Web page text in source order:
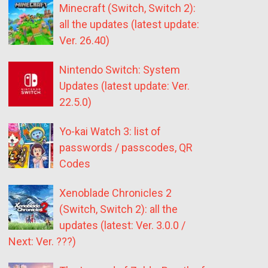
Minecraft (Switch, Switch 2):
all the updates (latest update:
Ver. 26.40)
Nintendo Switch: System
Updates (latest update: Ver.
22.5.0)
Yo-kai Watch 3: list of
passwords / passcodes, QR
Codes
Xenoblade Chronicles 2
(Switch, Switch 2): all the
updates (latest: Ver. 3.0.0 /
Next: Ver. ???)